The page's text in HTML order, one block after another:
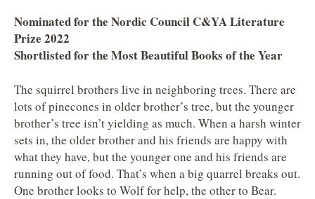
Nominated for the Nordic Council C&YA Literature
Prize 2022
Shortlisted for the Most Beautiful Books of the Year
The squirrel brothers live in neighboring trees. There are
lots of pinecones in older brother’s tree, but the younger
brother’s tree isn’t yielding as much. When a harsh winter
sets in, the older brother and his friends are happy with
what they have, but the younger one and his friends are
running out of food. That’s when a big quarrel breaks out.
One brother looks to Wolf for help, the other to Bear.